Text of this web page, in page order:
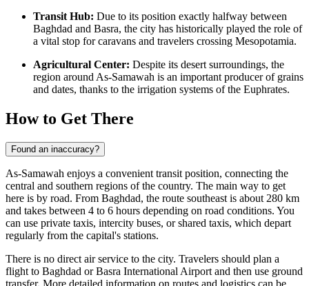
Transit Hub: Due to its position exactly halfway between
Baghdad and Basra, the city has historically played the role of
a vital stop for caravans and travelers crossing Mesopotamia.
Agricultural Center: Despite its desert surroundings, the
region around As-Samawah is an important producer of grains
and dates, thanks to the irrigation systems of the Euphrates.
How to Get There
Found an inaccuracy?
As-Samawah enjoys a convenient transit position, connecting the
central and southern regions of the country. The main way to get
here is by road. From Baghdad, the route southeast is about 280 km
and takes between 4 to 6 hours depending on road conditions. You
can use private taxis, intercity buses, or shared taxis, which depart
regularly from the capital's stations.
There is no direct air service to the city. Travelers should plan a
flight to Baghdad or Basra International Airport and then use ground
transfer. More detailed information on routes and logistics can be